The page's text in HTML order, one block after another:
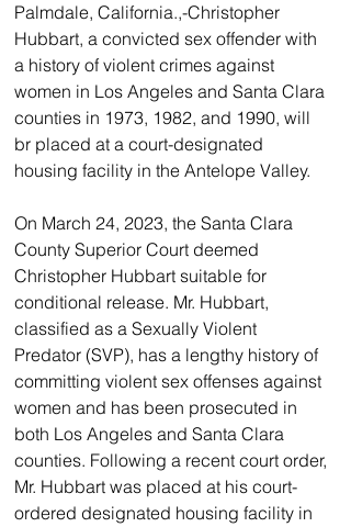
Palmdale, California.,-Christopher
Hubbart, a convicted sex offender with
a history of violent crimes against
women in Los Angeles and Santa Clara
counties in 1973, 1982, and 1990, will
br placed at a court-designated
housing facility in the Antelope Valley.
On March 24, 2023, the Santa Clara
County Superior Court deemed
Christopher Hubbart suitable for
conditional release. Mr. Hubbart,
classified as a Sexually Violent
Predator (SVP), has a lengthy history of
committing violent sex offenses against
women and has been prosecuted in
both Los Angeles and Santa Clara
counties. Following a recent court order,
Mr. Hubbart was placed at his court-
ordered designated housing facility in